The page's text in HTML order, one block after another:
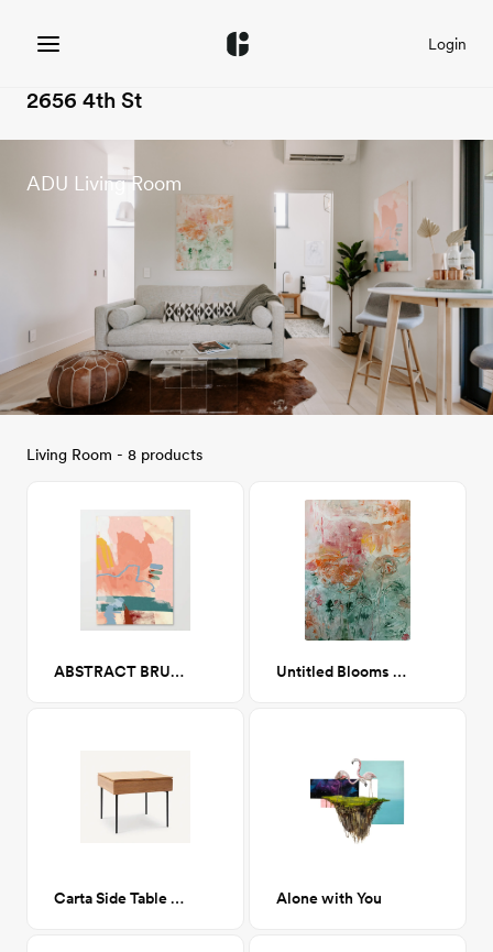
Login
2656 4th St
ADU Living Room
Living Room - 8 products
ABSTRACT BRUSH & COLOR STUDY Canvas Print 24x34 Untitled Blooms 30 x 40
Carta Side Table in Oak Alone with You